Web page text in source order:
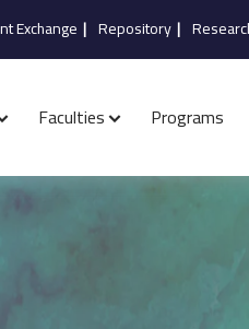
Exchange | Repository|
Faculties Programs